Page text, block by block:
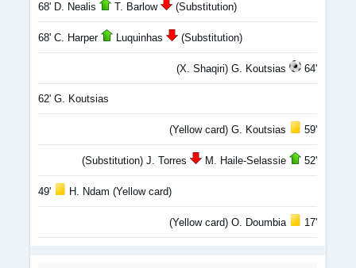
68' D. Nealis T. Barlow (Substitution)
68' C. Harper Luquinhas (Substitution)
(X. Shaqiri) G. Koutsias 64'
62' G. Koutsias
(Yellow card) G. Koutsias 59'
(Substitution) J. Torres M. Haile-Selassie 52'
49' H. Ndam (Yellow card)
(Yellow card) O. Doumbia 17'